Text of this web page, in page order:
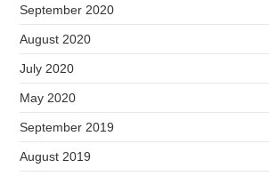
September 2020
August 2020
July 2020
May 2020
September 2019
August 2019